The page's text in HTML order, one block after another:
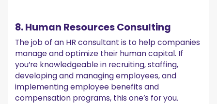
8. Human Resources Consulting
The job of an HR consultant is to help companies
manage and optimize their human capital. If
you’re knowledgeable in recruiting, staffing,
developing and managing employees, and
implementing employee benefits and
compensation programs, this one’s for you.